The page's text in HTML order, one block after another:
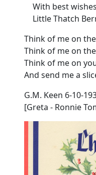
With best
Little Thatch
Think of me on
Think of me on
Think of me on
And send me a
G.M. Keen 6-10-
[Greta - Ronnie